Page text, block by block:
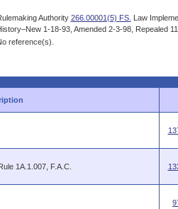
Authority 266.00001(5) FS. Law
1-18-93, Amended 2-3-98, Repealed
reference(s).
1A.1.007, F.A.C.